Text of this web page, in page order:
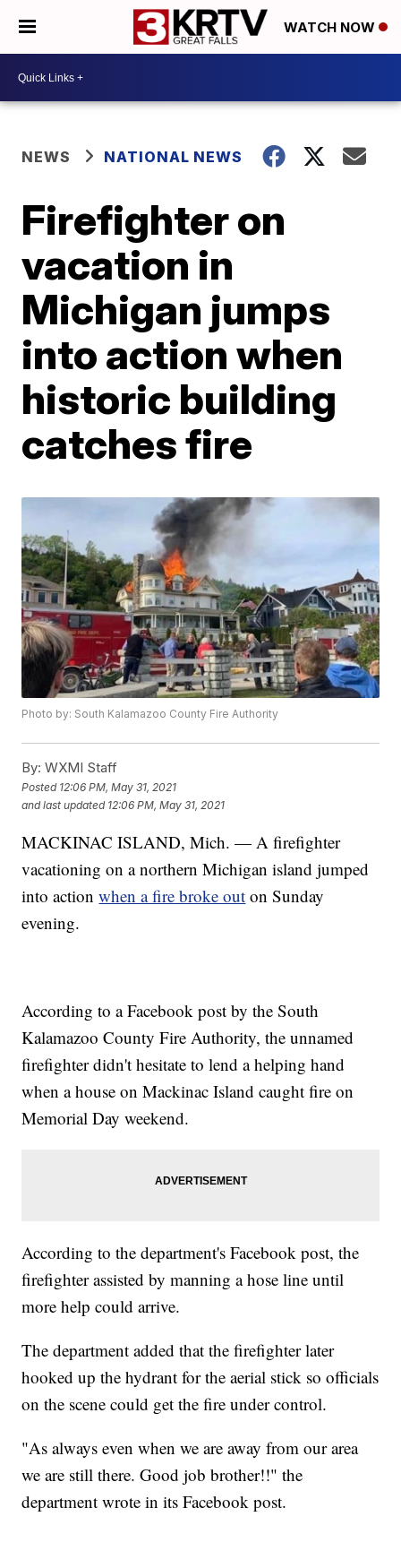
WATCH NOW
NEWS NATIONAL NEWS
Firefighter on
vacation in
Michigan jumps
into action when
historic building
catches fire
Photo by: South Kalamazoo County Fire Authority
By: WXMI Staff
Posted 12:06 PM, May 31, 2021
and last updated 12:06 PM, May 31, 2021
MACKINAC ISLAND, Mich. — A firefighter
vacationing on a northern Michigan island jumped
into actionwhen a fire broke out on Sunday
evening.
According to a Facebook post by the South
Kalamazoo County Fire Authority, the unnamed
firefighter didn't hesitate to lend a helping hand
when a house on Mackinac Island caught fire on
Memorial Day weekend.
According to the department's Facebook post, the
firefighter assisted by manning a hose line until
more help could arrive.
The department added that the firefighter later
hooked up the hydrant for the aerial stick so officials
on the scene could get the fire under control.
"As always even when we are away from our area
we are still there. Good job brother!!" the
department wrote in its Facebook post.